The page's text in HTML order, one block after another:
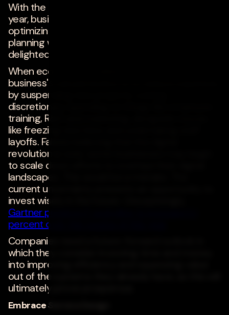
With the U.S.
year, businesses must consider how they're
optimizing their IT investments. If done right, this
planning will result in reduced expenses,
delighted customers and sustained success.
When economic conditions turn sour, a
business's natural instinct is to reduce expenses
by suspending new projects, cutting
discretionary spending on things like employee
training, R&D and marketing, alongside moves
like freezing new hires and undertaking staff
layoffs. Falsely believing that the digital
revolution is over, some businesses may begin
to scale down efforts to overhaul their digital
landscapes. This would be a mistake. The
current uncertainty presents an opportunity to
invest wisely in the future. Unsurprisingly,
Gartner predicts IT spending to increase 5.1
percent over the course of this year
Companies need a future-forward outlook in
which they consider investing time and money
into improving efficiency and squeezing value
out of the systems they already have, as this will
ultimately prove prosperous.
Embrace Service Design